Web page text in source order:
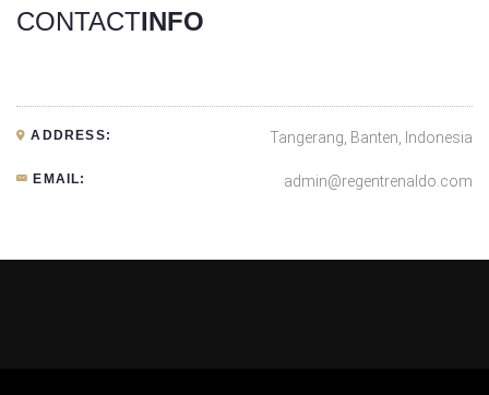
CONTACTINFO
ADDRESS: Tangerang, Banten, Indonesia
EMAIL: admin@regentrenaldo.com